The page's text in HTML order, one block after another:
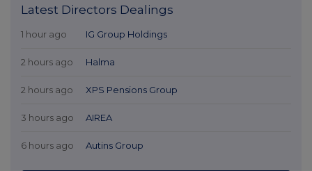
Latest Directors Dealings
1 hour ago IG Group Holdings
2 hours ago Halma
2 hours ago XPS Pensions Group
3 hours ago AIREA
6 hours ago Autins Group